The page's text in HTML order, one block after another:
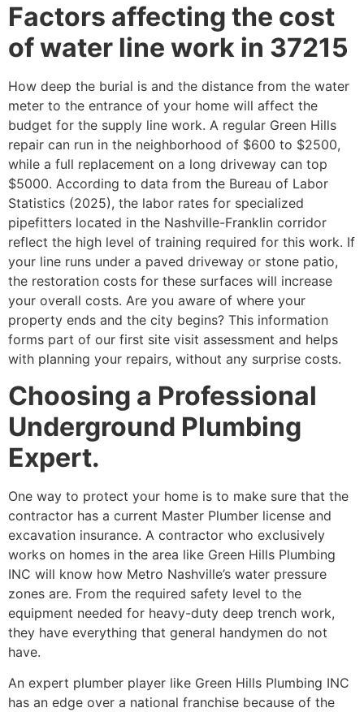
Factors affecting the cost
of water line work in 37215
How deep the burial is and the distance from the water
meter to the entrance of your home will affect the
budget for the supply line work. A regular Green Hills
repair can run in the neighborhood of $600 to $2500,
while a full replacement on a long driveway can top
$5000. According to data from the Bureau of Labor
Statistics (2025), the labor rates for specialized
pipefitters located in the Nashville-Franklin corridor
reflect the high level of training required for this work. If
your line runs under a paved driveway or stone patio,
the restoration costs for these surfaces will increase
your overall costs. Are you aware of where your
property ends and the city begins? This information
forms part of our first site visit assessment and helps
with planning your repairs, without any surprise costs.
Choosing a Professional
Underground Plumbing
Expert.
One way to protect your home is to make sure that the
contractor has a current Master Plumber license and
excavation insurance. A contractor who exclusively
works on homes in the area like Green Hills Plumbing
INC will know how Metro Nashville’s water pressure
zones are. From the required safety level to the
equipment needed for heavy-duty deep trench work,
they have everything that general handymen do not
have.
An expert plumber player like Green Hills Plumbing INC
has an edge over a national franchise because of the